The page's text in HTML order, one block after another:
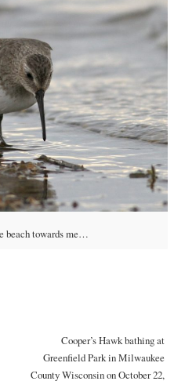
beach towards me…
Cooper’s Hawk bathing at
Greenfield Park in Milwaukee
County Wisconsin on October 22,